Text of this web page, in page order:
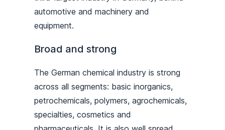
automotive and machinery and
equipment.
Broad and strong
The German chemical industry is strong
across all segments: basic inorganics,
petrochemicals, polymers, agrochemicals,
specialties, cosmetics and